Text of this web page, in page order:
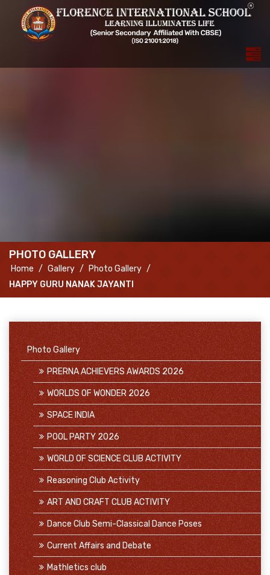
PHOTO GALLERY
Home Gallery
Photo Gallery
HAPPY GURU NANAK JAYANTI
Photo Gallery
PRERNA ACHIEVERS AWARDS 2026
WORLDS OF WONDER 2026
SPACE INDIA
POOL PARTY 2026
WORLD OF SCIENCE CLUB ACTIVITY
Reasoning Club Activity
ART AND CRAFT CLUB ACTIVITY
Dance Club Semi-Classical Dance Poses
Current Affairs and Debate
Mathletics club